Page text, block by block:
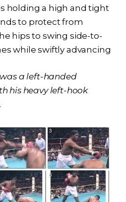
holding a high and tight
to protect from
hips to swing side-to-
while swiftly advancing
a left-handed
his heavy left-hook